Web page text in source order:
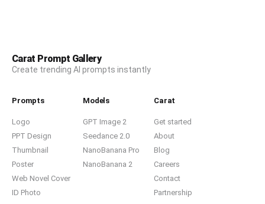
Carat Prompt Gallery
Create trending AI prompts instantly
Prompts
Logo
PPT Design
Thumbnail
Poster
Web Novel Cover
ID Photo
Models
GPT Image 2
Seedance 2.0
NanoBanana Pro
NanoBanana 2
Carat
Get started
About
Blog
Careers
Contact
Partnership